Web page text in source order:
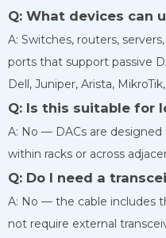
Q: What devices can
A: Switches, routers,
ports that support passive
Dell, Juniper, Arista,
Q: Is this suitable for
A: No — DACs are
within racks or across
Q: Do I need a
A: No — the cable includes
not require external